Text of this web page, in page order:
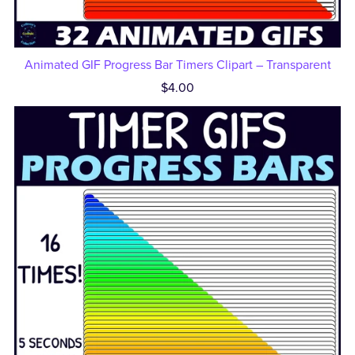
Animated GIF Progress Bar Timers Clipart – Transparent
$4.00